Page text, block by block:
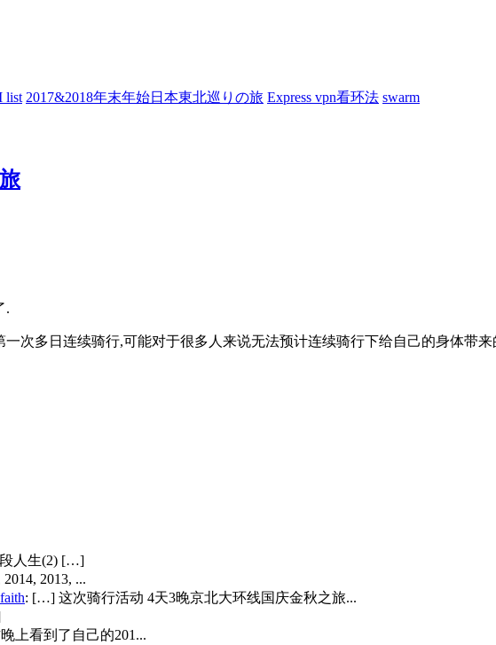
list 2017&2018年末年始日本東北巡りの旅 Express vpn看环法 swarm
.
次多日连续骑行,可能对于很多人来说无法预计连续骑行下给自己的身体带
人生(2) […]
2013, ...
: […] 这次骑行活动 4天3晚京北大环线国庆金秋之旅...
上看到了自己的201...